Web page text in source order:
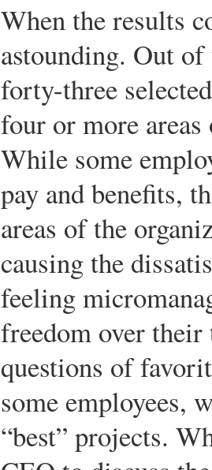
When the results
astounding. Out
forty-three
four or more
While some
pay and benefits,
areas of the
causing the
feeling
freedom over
questions of
some employees,
“best” projects.